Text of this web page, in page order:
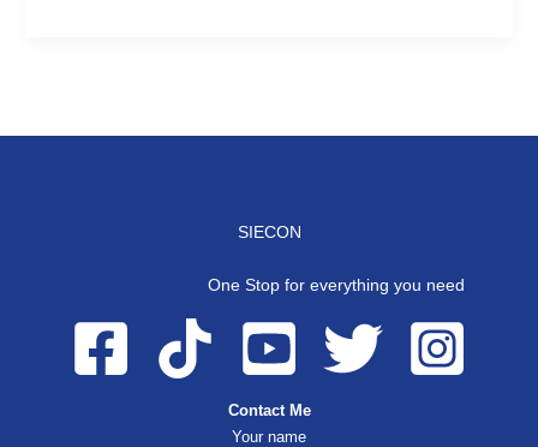
SIECON
One Stop for everything you need
Contact Me
Your name